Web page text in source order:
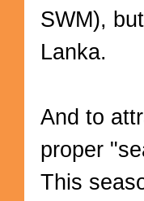
SWM),
Lanka.
And to
proper
This